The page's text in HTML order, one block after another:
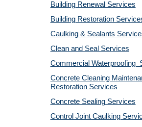
Building Renewal Services
Building Restoration
Caulking & Sealants
Clean and Seal Services
Commercial Waterproofing
Concrete Cleaning
Restoration Services
Concrete Sealing Services
Control Joint Caulking